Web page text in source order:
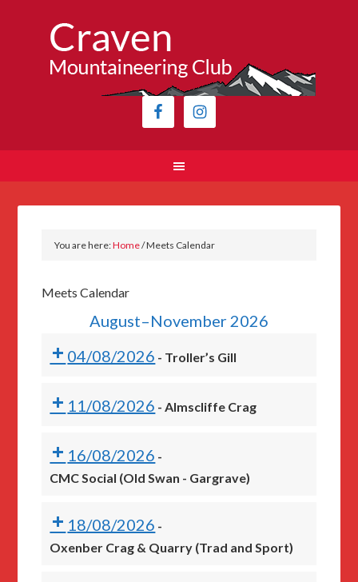
You are here:Home/Meets Calendar
Meets Calendar
August–November 2026
04/08/2026 - Troller’s Gill
11/08/2026 -Almscliffe Crag
16/08/2026 -
CMC Social (Old Swan - Gargrave)
18/08/2026 -
Oxenber Crag & Quarry (Trad and Sport)